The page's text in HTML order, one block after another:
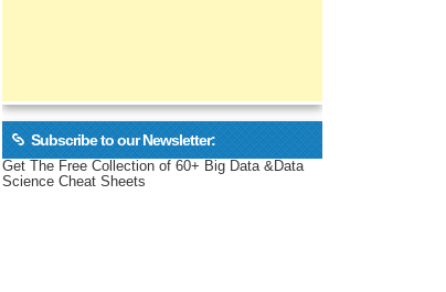
Subscribe to our Newsletter:
Get The Free Collection of 60+ Big Data &Data
Science Cheat Sheets